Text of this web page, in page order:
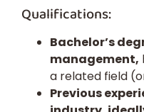
Qualifications:
Bachelor’s
management,
a related field
Previous